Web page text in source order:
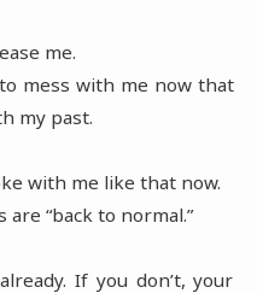
me.
mess with me now that
my past.
with me like that now.
“back to normal.”
If you don’t, your